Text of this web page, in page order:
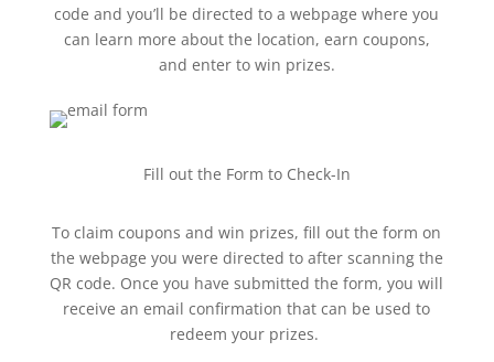
code and you’ll be directed to a webpage where you
can learn more about the location, earn coupons,
and enter to win prizes.
Fill out the Form to Check-In
To claim coupons and win prizes, fill out the form on
the webpage you were directed to after scanning the
QR code. Once you have submitted the form, you will
receive an email confirmation that can be used to
redeem your prizes.